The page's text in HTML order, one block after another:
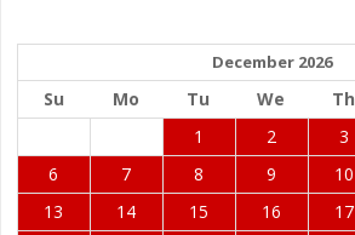
December 2026
Su Mo Tu We Th
1
2 3
6
7 8 9 10
13
14 15 16 17